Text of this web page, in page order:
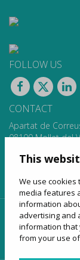
This
We use cookies
media features
information
advertising and
information that
from your use
FOLLOW US
CONTACT
Apartat de
08100 Mollet del
www.sagales.com
home